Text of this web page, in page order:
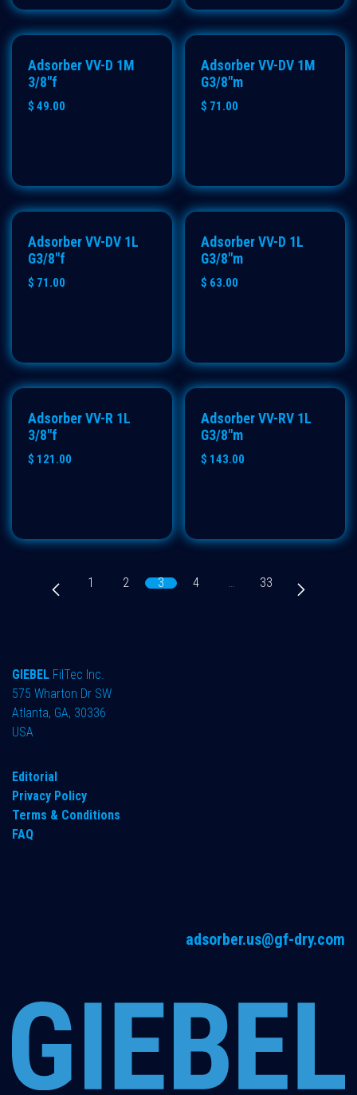
Adsorber VV-D 1M
3/8"f
$ 49.00
Adsorber VV-DV 1M
G3/8"m
$ 71.00
Adsorber VV-DV 1L
G3/8"f
$ 71.00
Adsorber VV-D 1L
G3/8"m
$ 63.00
ECO
Adsorber VV-R 1L
3/8"f
$ 121.00
ECO
Adsorber VV-RV 1L
G3/8"m
$ 143.00
1 2 3 4 … 33
GIEBEL FilTec Inc.
575 Wharton Dr SW
Atlanta, GA, 30336
USA
Editorial
Privacy Policy
Terms & Conditions
FAQ
adsorber.us@gf-dry.com